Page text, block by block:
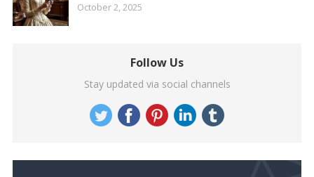
October 2, 2025
Follow Us
Stay updated via social channels